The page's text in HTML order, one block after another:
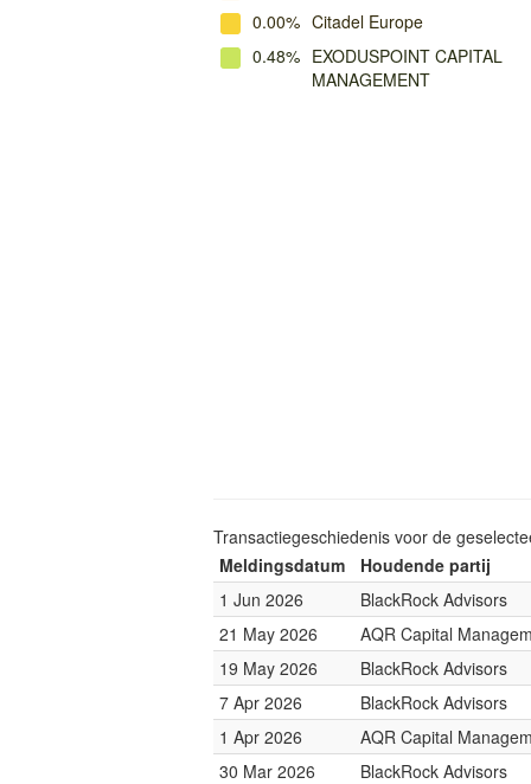
0.00% Citadel Europe
0.48% EXODUSPOINT CAPITAL
MANAGEMENT
Transactiegeschiedenis voor de
Meldingsdatum
Houdende partij
1 Jun 2026
BlackRock Advisors
21 May 2026
AQR Capital
19 May 2026
BlackRock Advisors
7 Apr 2026
BlackRock Advisors
1 Apr 2026
AQR Capital
30 Mar 2026
BlackRock Advisors